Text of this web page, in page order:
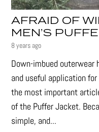
AFRAID OF
MEN’S
8 years ago
Down-imbued outerwear
and useful application
the most important
of the Puffer Jacket.
simple, and...